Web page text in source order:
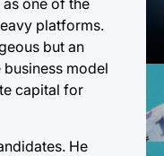
platforms.
but an
model
capital for
He